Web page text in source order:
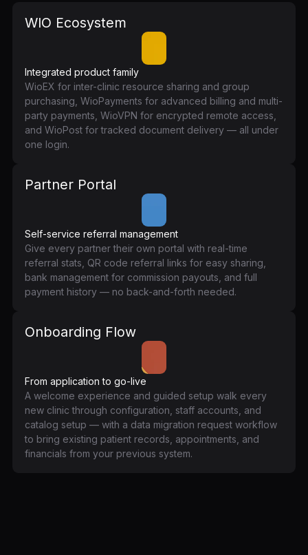
WIO Ecosystem
Integrated product family
WioEX for inter-clinic resource sharing and group
purchasing, WioPayments for advanced billing and multi-
party payments, WioVPN for encrypted remote access,
and WioPost for tracked document delivery — all under
one login.
Partner Portal
Self-service referral management
Give every partner their own portal with real-time
referral stats, QR code referral links for easy sharing,
bank management for commission payouts, and full
payment history — no back-and-forth needed.
Onboarding Flow
From application to go-live
A welcome experience and guided setup walk every
new clinic through configuration, staff accounts, and
catalog setup — with a data migration request workflow
to bring existing patient records, appointments, and
financials from your previous system.